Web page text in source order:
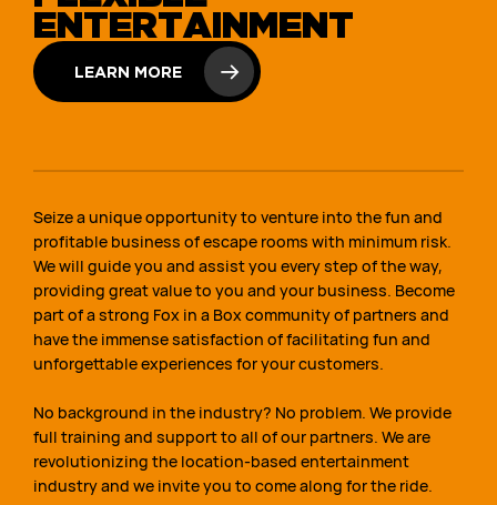
ENTERTAINMENT
LEARN MORE
Seize a unique opportunity to venture into the fun and
profitable business of escape rooms with minimum risk.
We will guide you and assist you every step of the way,
providing great value to you and your business. Become
part of a strong Fox in a Box community of partners and
have the immense satisfaction of facilitating fun and
unforgettable experiences for your customers.
No background in the industry? No problem. We provide
full training and support to all of our partners. We are
revolutionizing the location-based entertainment
industry and we invite you to come along for the ride.